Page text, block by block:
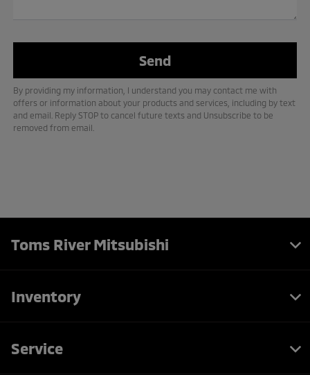
By providing my information, I understand you may contact me with
offers or information about your products and services, including by text
and email. Reply STOP to cancel future texts and Unsubscribe to be
removed from email.
Toms River Mitsubishi
Inventory
Service